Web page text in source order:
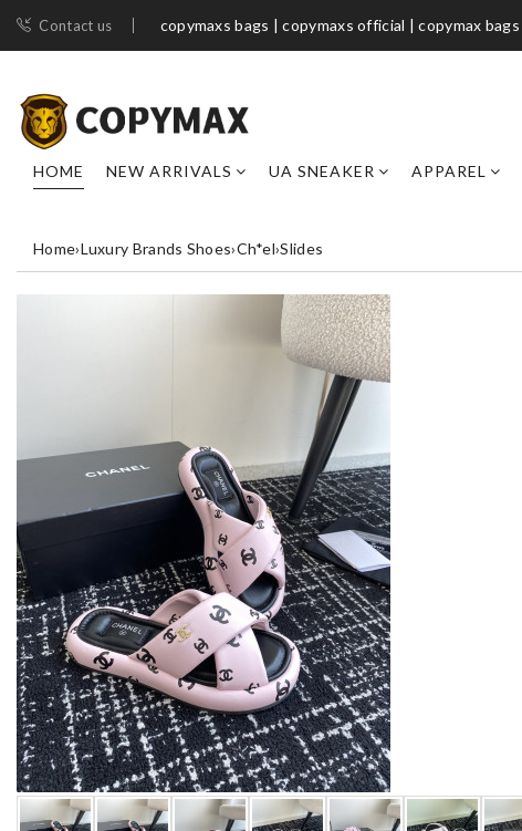
Contact us copymaxs bags | copymaxs official | copymax bags
HOME NEW ARRIVALS UA SNEAKER APPAREL
Home›Luxury Brands Shoes›Ch*el›Slides